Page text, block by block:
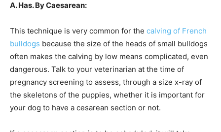
A. Has. By Caesarean:
This technique is very common for the calving of French
bulldogs because the size of the heads of small bulldogs
often makes the calving by low means complicated, even
dangerous. Talk to your veterinarian at the time of
pregnancy screening to assess, through a size x-ray of
the skeletons of the puppies, whether it is important for
your dog to have a cesarean section or not.